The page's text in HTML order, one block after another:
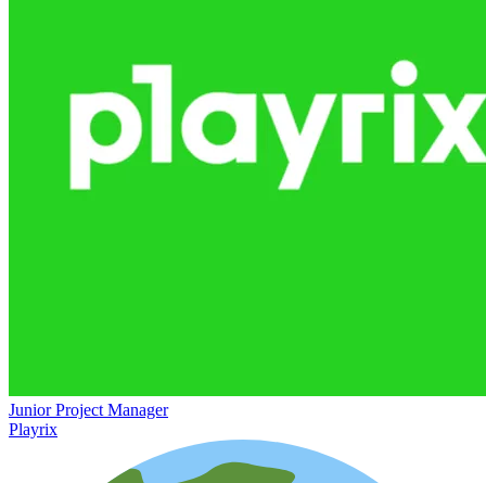
Junior Project Manager
Playrix